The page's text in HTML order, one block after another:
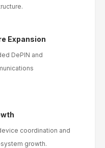
Expansion
DePIN and
coordination and
growth.